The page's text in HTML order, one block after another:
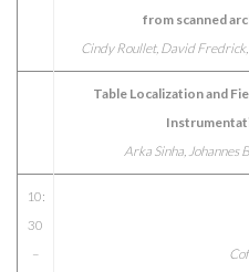
from scanned
Cindy Roullet, David Fredrick,
Table Localization and
Arka Sinha, Johannes
10:
30
–